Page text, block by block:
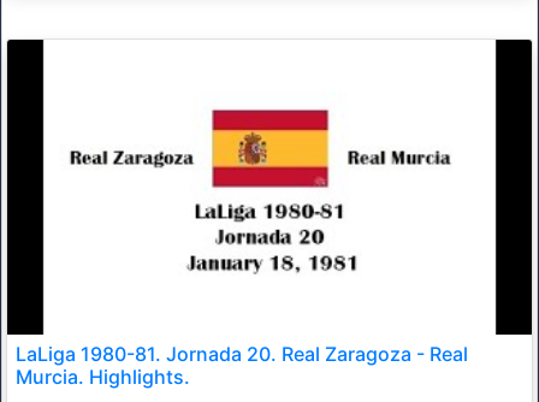
LaLiga 1980-81. Jornada 20. Real Zaragoza - Real
Murcia. Highlights.